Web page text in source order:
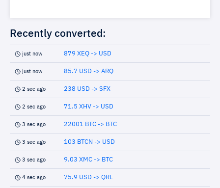
Recently converted:
just now 879 XEQ -> USD
just now 85.7 USD -> ARQ
2 sec ago 238 USD -> SFX
2 sec ago 71.5 XHV -> USD
3 sec ago 22001 BTC -> BTC
3 sec ago 103 BTCN -> USD
3 sec ago 9.03 XMC -> BTC
4 sec ago 75.9 USD -> QRL